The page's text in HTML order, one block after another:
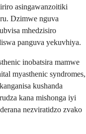
asingawanzoitiki
Dzimwe nguva
mhedzisiro
panguva yekuvhiya.
inobatsira mamwe
myasthenic syndromes,
kushanda
kana mishonga iyi
nezviratidzo zvako